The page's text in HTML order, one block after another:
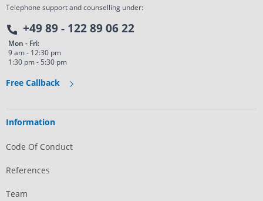
Telephone support and counselling under:
+49 89 - 122 89 06 22
Mon - Fri:
9 am - 12:30 pm
1:30 pm - 5:30 pm
Free Callback
Information
Code Of Conduct
References
Team